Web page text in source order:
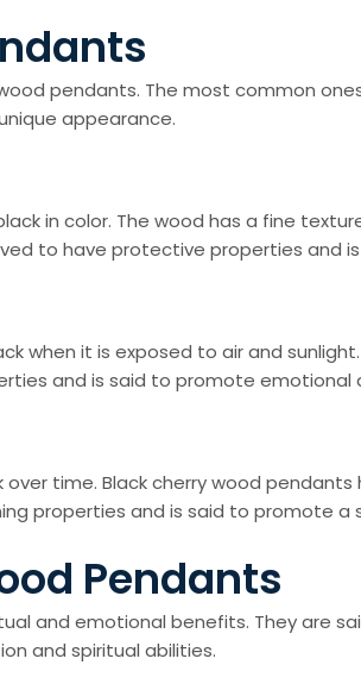
pendants. The most common
appearance.
in color. The wood has a fine
to have protective properties and
when it is exposed to air and
and is said to promote emotional
time. Black cherry wood
properties and is said to promote
Pendants
and emotional benefits. They are
and spiritual abilities.